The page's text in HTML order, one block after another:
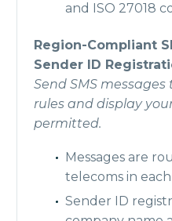
and ISO 27018
Region-Compliant
Sender ID
Send SMS
rules and display
permitted.
Messages are
telecoms in
Sender ID